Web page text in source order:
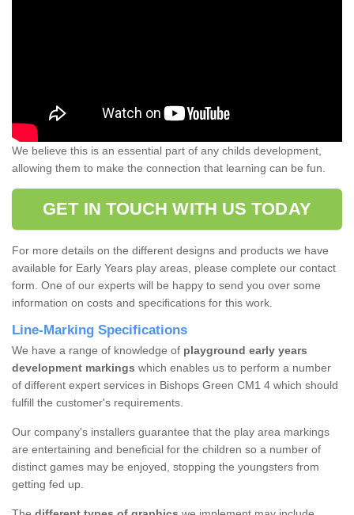
We believe this is an essential part of any childs development,
allowing them to make the connection that learning can be fun.
GET IN TOUCH WITH US TODAY
For more details on the different designs and products we have
available for Early Years play areas, please complete our contact
form. One of our experts will be happy to send you over some
information on costs and specifications for this work.
Line-Marking Specifications
We have a range of knowledge of playground early years
development markings which enables us to perform a number
of different expert services in Bishops Green CM1 4 which should
fulfill the customer's requirements.
Our company's installers guarantee that the play area markings
are entertaining and beneficial for the children so a number of
distinct games may be enjoyed, stopping the youngsters from
getting fed up.